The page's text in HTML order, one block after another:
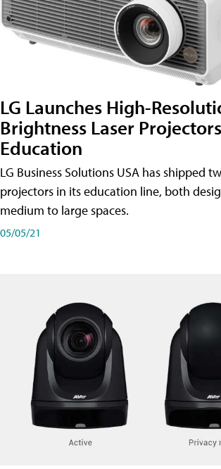
LG Launches High-
Brightness Laser
Education
LG Business Solutions USA has shipped
projectors in its education line, both
medium to large spaces.
05/05/21